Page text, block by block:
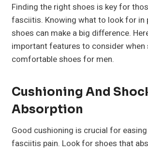
Finding the right shoes is key for
fasciitis. Knowing what to look for in
shoes can make a big difference.
important features to consider
comfortable shoes for men.
Cushioning And
Absorption
Good cushioning is crucial for
fasciitis pain. Look for shoes that